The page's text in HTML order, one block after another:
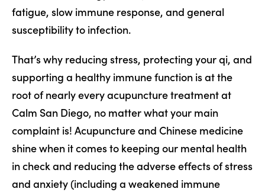
fatigue, slow immune response, and general
susceptibility to infection.
That’s why reducing stress, protecting your qi, and
supporting a healthy immune function is at the
root of nearly every acupuncture treatment at
Calm San Diego, no matter what your main
complaint is! Acupuncture and Chinese medicine
shine when it comes to keeping our mental health
in check and reducing the adverse effects of stress
and anxiety (including a weakened immune